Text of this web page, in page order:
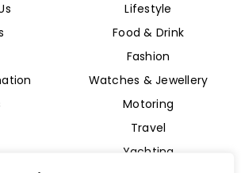
Lifestyle
Food & Drink
Fashion
Watches & Jewellery
Motoring
Travel
Yachting